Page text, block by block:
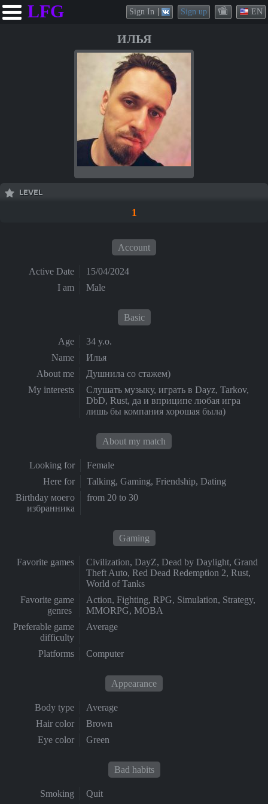
LFG Sign In Sign up EN
ИЛЬЯ
LEVEL
1
Account
Active Date
15/04/2024
I am
Male
Basic
Age
34 y.o.
Name
Илья
About me
Душнила со стажем)
My interests
Слушать музыку, играть в Dayz, Tarkov,
DbD, Rust, да и вприципе любая игра
лишь бы компания хорошая была)
About my match
Looking for
Female
Here for
Talking, Gaming, Friendship, Dating
Birthday моего
избранника
from 20 to 30
Gaming
Favorite games
Civilization, DayZ, Dead by Daylight, Grand
Theft Auto, Red Dead Redemption 2, Rust,
World of Tanks
Favorite game
genres
Action, Fighting, RPG, Simulation, Strategy,
MMORPG, MOBA
Preferable game
difficulty
Average
Platforms Computer
Appearance
Body type
Average
Hair color
Brown
Eye color
Green
Bad habits
Smoking Quit